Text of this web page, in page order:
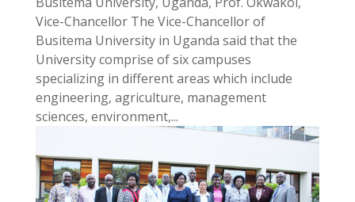
Vice-Chancellor The Vice-Chancellor of
Busitema University in Uganda said that the
University comprise of six campuses
specializing in different areas which include
engineering, agriculture, management
sciences, environment,...